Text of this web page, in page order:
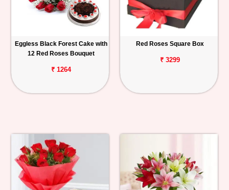
Eggless Black Forest Cake with
12 Red Roses Bouquet
₹ 1264
Red Roses Square Box
₹ 3299